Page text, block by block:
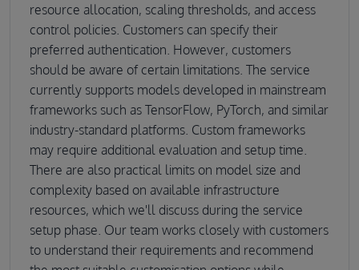
resource allocation, scaling thresholds, and access
control policies. Customers can specify their
preferred authentication. However, customers
should be aware of certain limitations. The service
currently supports models developed in mainstream
frameworks such as TensorFlow, PyTorch, and similar
industry-standard platforms. Custom frameworks
may require additional evaluation and setup time.
There are also practical limits on model size and
complexity based on available infrastructure
resources, which we'll discuss during the service
setup phase. Our team works closely with customers
to understand their requirements and recommend